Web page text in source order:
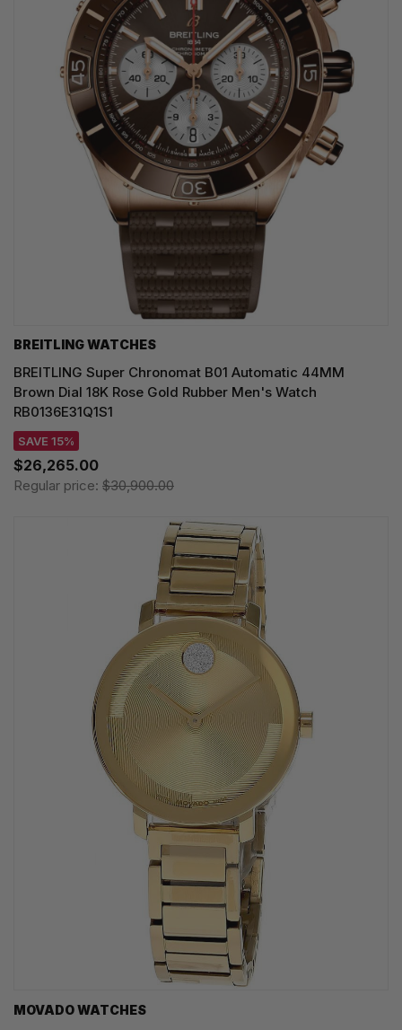
BREITLING WATCHES
BREITLING Super Chronomat B01 Automatic 44MM
Brown Dial 18K Rose Gold Rubber Men's Watch
RB0136E31Q1S1
SAVE 15%
$26,265.00
Regular price: $30,900.00
MOVADO WATCHES